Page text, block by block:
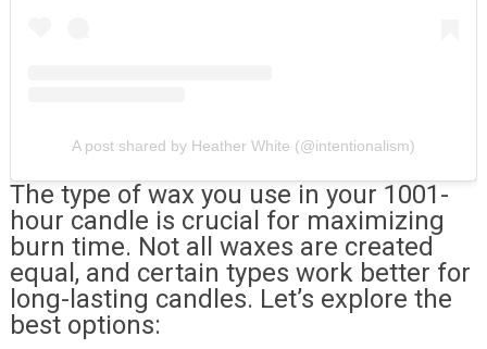
A post shared by Heather White (@intentionalism)
The type of wax you use in your 1001-
hour candle is crucial for maximizing
burn time. Not all waxes are created
equal, and certain types work better for
long-lasting candles. Let’s explore the
best options: